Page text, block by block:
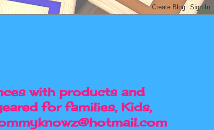
with products and
for families, Kids,